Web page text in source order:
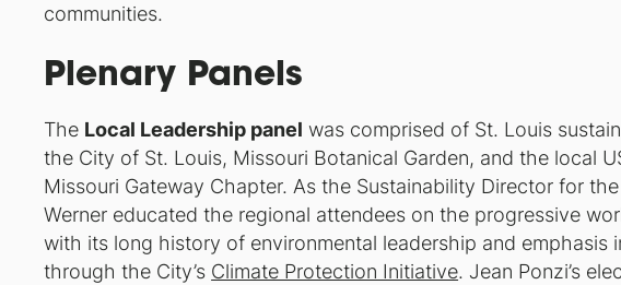
communities.
Plenary Panels
The Local Leadership panel was comprised of St. Louis
the City of St. Louis, Missouri Botanical Garden, and the local
Missouri Gateway Chapter. As the Sustainability Director for the
Werner educated the regional attendees on the progressive
with its long history of environmental leadership and emphasis
through the City’s Climate Protection Initiative. Jean Ponzi’s